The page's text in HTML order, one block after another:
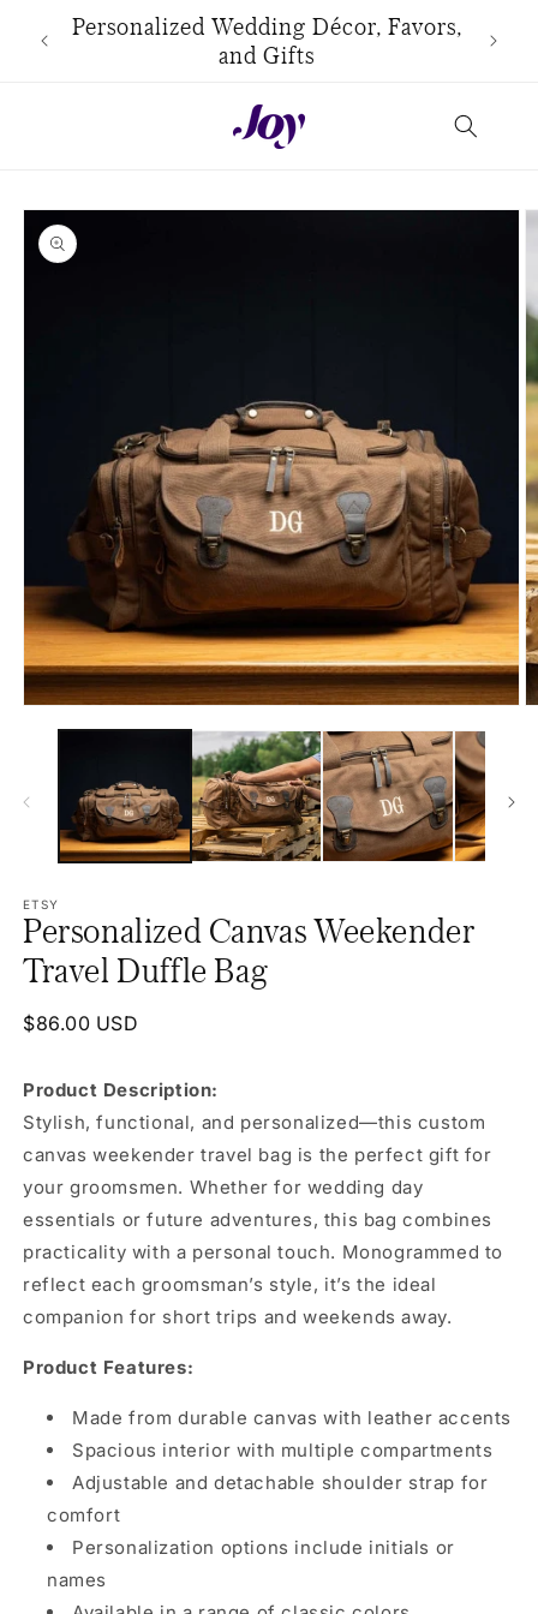
Skip to
content
Personalized Wedding Décor, Favors,
and Gifts
Skip to
product
information
media
ETSY
Personalized Canvas Weekender
Travel Duffle Bag
Regular
$86.00 USD
Product Description:
Stylish, functional, and personalized—this custom
canvas weekender travel bag is the perfect gift for
your groomsmen. Whether for wedding day
essentials or future adventures, this bag combines
practicality with a personal touch. Monogrammed to
reflect each groomsman’s style, it’s the ideal
companion for short trips and weekends away.
Product Features:
Made from durable canvas with leather accents
Spacious interior with multiple compartments
Adjustable and detachable shoulder strap for
comfort
Personalization options include initials or
names